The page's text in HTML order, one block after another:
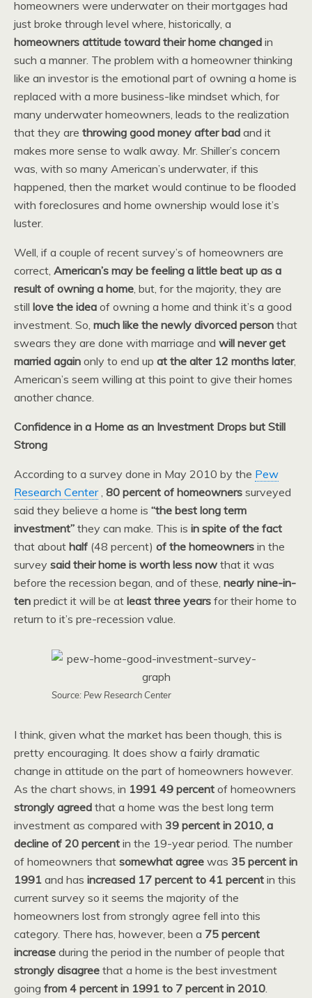
homeowners were underwater on their mortgages had
just broke through level where, historically, a
homeowners attitude toward their home changed in
such a manner. The problem with a homeowner thinking
like an investor is the emotional part of owning a home is
replaced with a more business-like mindset which, for
many underwater homeowners, leads to the realization
that they are throwing good money after bad and it
makes more sense to walk away. Mr. Shiller’s concern
was, with so many American’s underwater, if this
happened, then the market would continue to be flooded
with foreclosures and home ownership would lose it’s
luster.
Well, if a couple of recent survey’s of homeowners are
correct, American’s may be feeling a little beat up as a
result of owning a home, but, for the majority, they are
still love the idea of owning a home and think it’s a good
investment. So, much like the newly divorced person that
swears they are done with marriage and will never get
married again only to end up at the alter 12 months later,
American’s seem willing at this point to give their homes
another chance.
Confidence in a Home as an Investment Drops but Still
Strong
According to a survey done in May 2010 by the Pew
Research Center, 80 percent of homeowners surveyed
said they believe a home is “the best long term
investment” they can make. This is in spite of the fact
that about half (48 percent) of the homeowners in the
survey said their home is worth less now that it was
before the recession began, and of these, nearly nine-in-
ten predict it will be at least three years for their home to
return to it’s pre-recession value.
Source: Pew Research Center
I think, given what the market has been though, this is
pretty encouraging. It does show a fairly dramatic
change in attitude on the part of homeowners however.
As the chart shows, in 1991 49 percent of homeowners
strongly agreed that a home was the best long term
investment as compared with 39 percent in 2010, a
decline of 20 percent in the 19-year period. The number
of homeowners that somewhat agree was 35 percent in
1991 and has increased 17 percent to 41 percent in this
current survey so it seems the majority of the
homeowners lost from strongly agree fell into this
category. There has, however, been a 75 percent
increase during the period in the number of people that
strongly disagree that a home is the best investment
going from 4 percent in 1991 to 7 percent in 2010.